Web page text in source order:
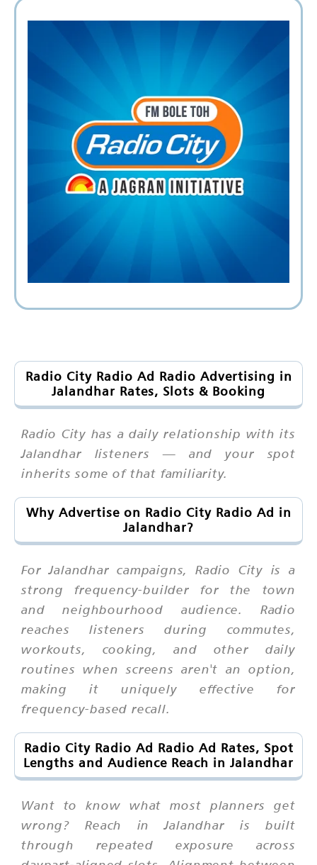
Radio City Radio Ad Radio Advertising in
Jalandhar Rates, Slots & Booking
Radio City has a daily relationship with its
Jalandhar listeners — and your spot
inherits some of that familiarity.
Why Advertise on Radio City Radio Ad in
Jalandhar?
For Jalandhar campaigns, Radio City is a
strong frequency-builder for the town
and neighbourhood audience. Radio
reaches listeners during commutes,
workouts, cooking, and other daily
routines when screens aren't an option,
making it uniquely effective for
frequency-based recall.
Radio City Radio Ad Radio Ad Rates, Spot
Lengths and Audience Reach in Jalandhar
Want to know what most planners get
wrong? Reach in Jalandhar is built
through repeated exposure across